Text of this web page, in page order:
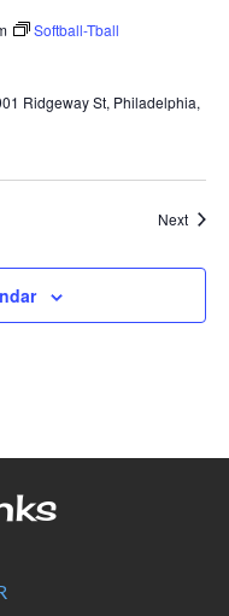
Softball-Tball
Ridgeway St, Philadelphia,
Next